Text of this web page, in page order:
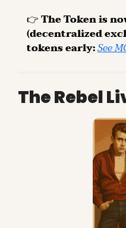
👉 The Token is
(decentralized
tokens early: See
The Rebel